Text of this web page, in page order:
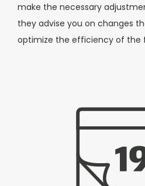
make the necessary
they advise you on changes
optimize the efficiency of the